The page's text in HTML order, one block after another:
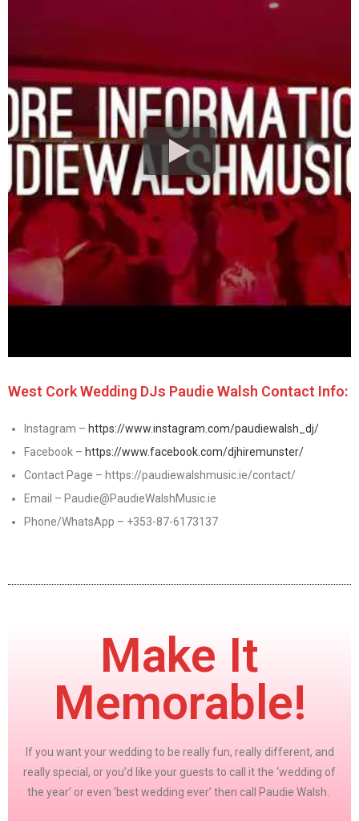
West Cork Wedding DJs Paudie Walsh Contact Info:
Instagram – https://www.instagram.com/paudiewalsh_dj/
Facebook – https://www.facebook.com/djhiremunster/
Contact Page – https://paudiewalshmusic.ie/contact/
Email – Paudie@PaudieWalshMusic.ie
Phone/WhatsApp – +353-87-6173137
Make It
Memorable!
If you want your wedding to be really fun, really different, and
really special, or you’d like your guests to call it the ‘wedding of
the year’ or even ‘best wedding ever’ then call Paudie Walsh.